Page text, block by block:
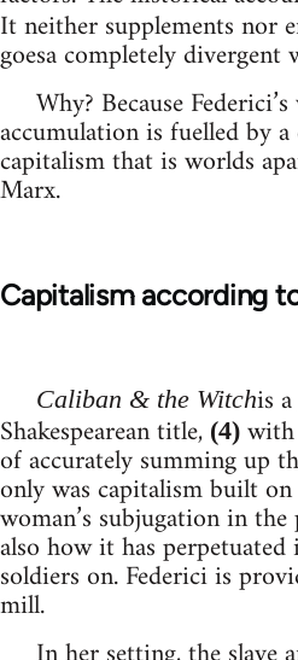
It neither supplements nor
goesa completely divergent
Why? Because
accumulation is fuelled by
capitalism that is worlds
Marx.
Capitalism according
Caliban & the Witchis
Shakespearean title, (4)
of accurately summing up
only was capitalism built
woman’s subjugation in
also how it has
soldiers on. Federici is
mill.